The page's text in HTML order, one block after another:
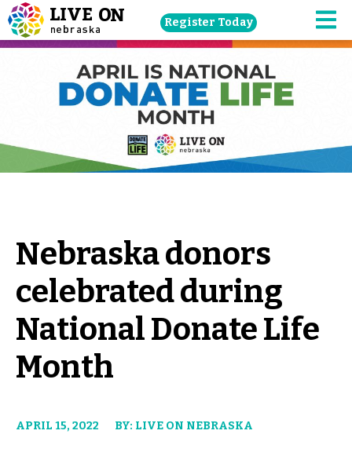
Skip
navigation
Register Today
Nebraska donors
celebrated during
National Donate Life
Month
APRIL 15, 2022 BY: LIVE ON NEBRASKA